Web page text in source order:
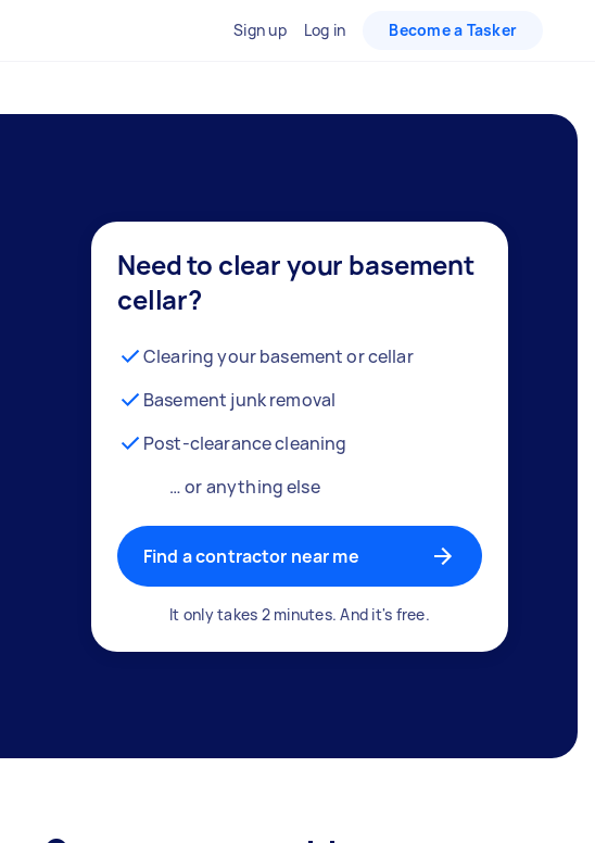
Sign up Log in Become a Tasker
Need to clear your basement
cellar?
Clearing your basement or cellar
Basement junk removal
Post-clearance cleaning
… or anything else
Find a contractor near me
It only takes 2 minutes. And it's free.